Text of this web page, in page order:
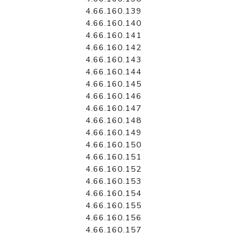
4.66.160.139
4.66.160.140
4.66.160.141
4.66.160.142
4.66.160.143
4.66.160.144
4.66.160.145
4.66.160.146
4.66.160.147
4.66.160.148
4.66.160.149
4.66.160.150
4.66.160.151
4.66.160.152
4.66.160.153
4.66.160.154
4.66.160.155
4.66.160.156
4.66.160.157